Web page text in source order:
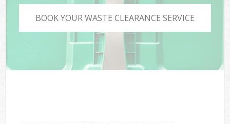
BOOK YOUR WASTE CLEARANCE SERVICE